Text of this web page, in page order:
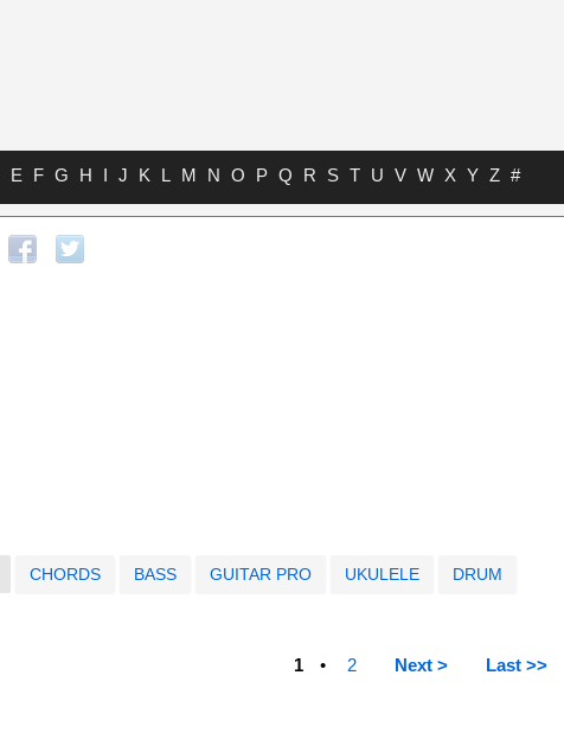
E F G H I J K L M N O P Q R S T U V W X Y Z #
CHORDS BASS GUITAR PRO UKULELE DRUM
1 2 Next > Last >>